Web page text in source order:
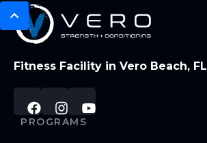
Fitness Facility in Vero Beach, FL
PROGRAMS